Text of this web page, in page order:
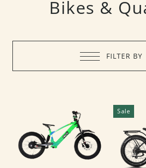
Bikes &
FILTER BY
Sale